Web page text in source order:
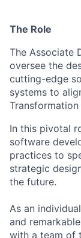
The Role
The Associate
oversee the
cutting-edge
systems to
Transformation
In this pivotal
software
practices to
strategic
the future.
As an
and
with a team of